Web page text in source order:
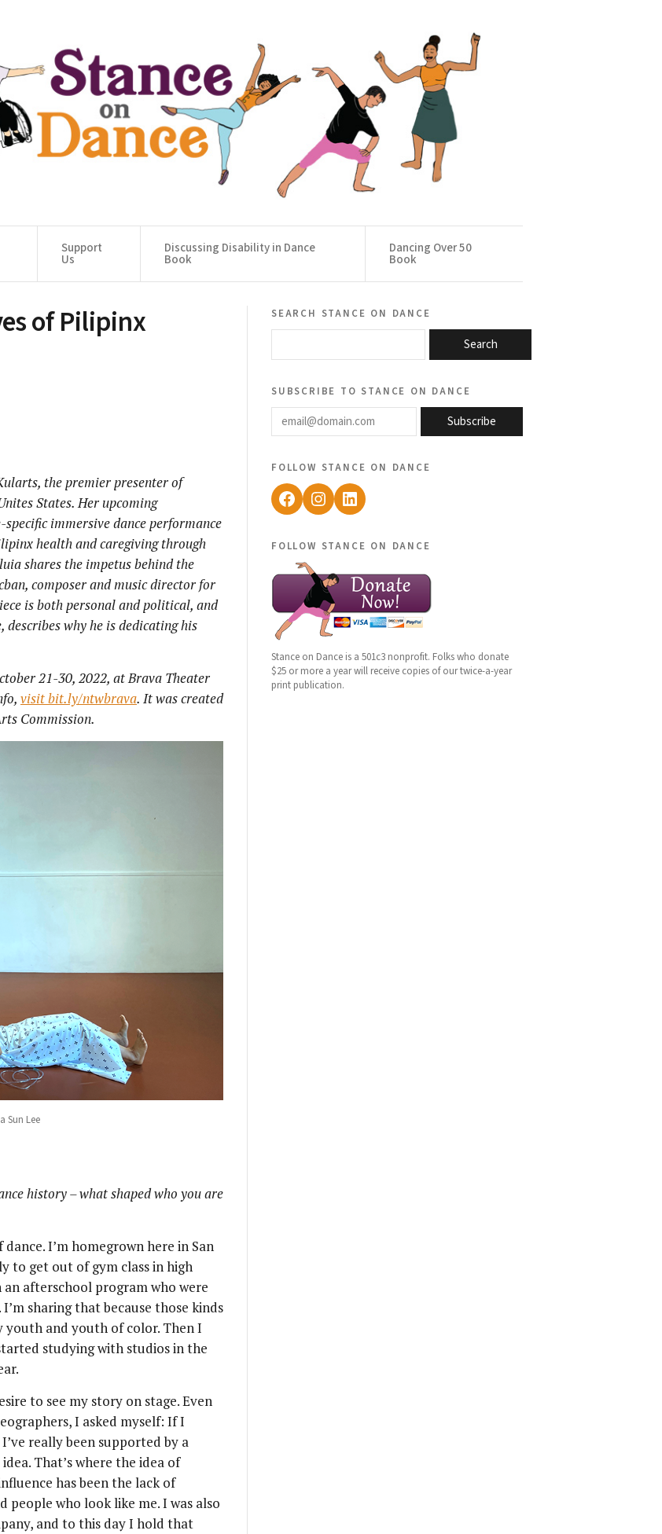
Support
Us
Discussing Disability in Dance
Book
Dancing Over 50
Book
of Pilipinx
the premier presenter of
States. Her upcoming
specific immersive dance performance
health and caregiving through
shares the impetus behind the
composer and music director for
is both personal and political, and
why he is dedicating his
21-30, 2022, at Brava Theater
visit bit.ly/ntwbrava. It was created
Commission.
Sun Lee
history – what shaped who you are
I’m homegrown here in San
to get out of gym class in high
afterschool program who were
sharing that because those kinds
and youth of color. Then I
studying with studios in the
to see my story on stage. Even
I asked myself: If I
really been supported by a
That’s where the idea of
has been the lack of
who look like me. I was also
and to this day I hold that
search stance on dance
Search
subscribe to stance on dance
email@domain.com
Subscribe
follow stance on dance
Facebook
Instagram
LinkedIn
follow stance on dance
Stance on Dance is a 501c3 nonprofit. Folks who donate
$25 or more a year will receive copies of our twice-a-year
print publication.